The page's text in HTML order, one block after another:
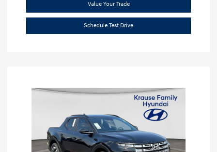
Value Your Trade
Schedule Test Drive